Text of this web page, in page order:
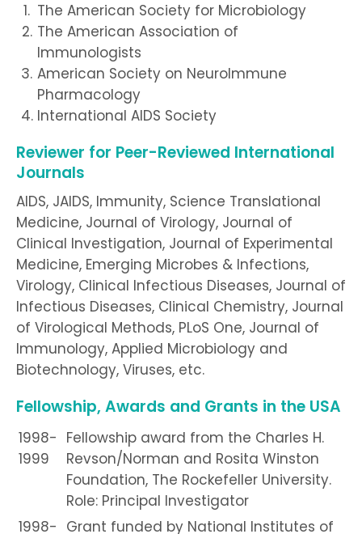
The American Society for Microbiology
The American Association of
Immunologists
American Society on NeuroImmune
Pharmacology
International AIDS Society
Reviewer for Peer-Reviewed International
Journals
AIDS, JAIDS, Immunity, Science Translational
Medicine, Journal of Virology, Journal of
Clinical Investigation, Journal of Experimental
Medicine, Emerging Microbes & Infections,
Virology, Clinical Infectious Diseases, Journal of
Infectious Diseases, Clinical Chemistry, Journal
of Virological Methods, PLoS One, Journal of
Immunology, Applied Microbiology and
Biotechnology, Viruses, etc.
Fellowship, Awards and Grants in the USA
1998-
1999
Fellowship award from the Charles H.
Revson/Norman and Rosita Winston
Foundation, The Rockefeller University.
Role: Principal Investigator
1998- Grant funded by National Institutes of